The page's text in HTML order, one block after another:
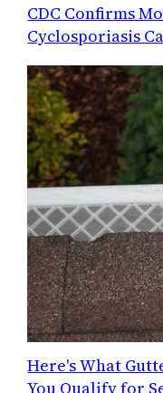
CDC Confirms
Cyclosporiasis
Here's What
You Qualify for